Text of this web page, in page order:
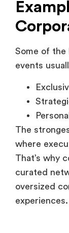
where
That’s why
curated
oversized
experiences.
Executive
SaaS